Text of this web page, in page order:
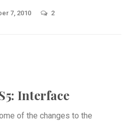
7, 2010 2
Interface
of the changes to the